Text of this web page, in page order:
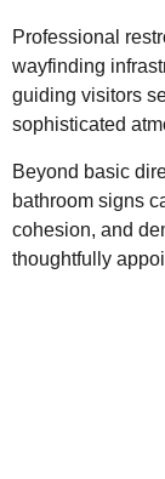
Professional
wayfinding
guiding visitors
sophisticated
Beyond basic
bathroom signs
cohesion, and
thoughtfully